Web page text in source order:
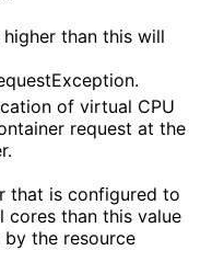
than this will
of virtual CPU
request at the
that is configured to
cores than this value
the resource